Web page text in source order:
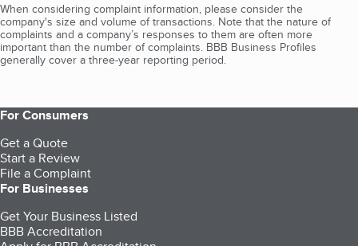
When considering complaint information, please consider the
company's size and volume of transactions. Note that the nature of
complaints and a company’s responses to them are often more
important than the number of complaints. BBB Business Profiles
generally cover a three-year reporting period.
For Consumers
Get a Quote
Start a Review
File a Complaint
For Businesses
Get Your Business Listed
BBB Accreditation